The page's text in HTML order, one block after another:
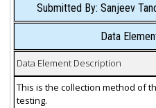
Submitted By: Sanjeev
Data
Data Element Description
This is the collection method of
testing.